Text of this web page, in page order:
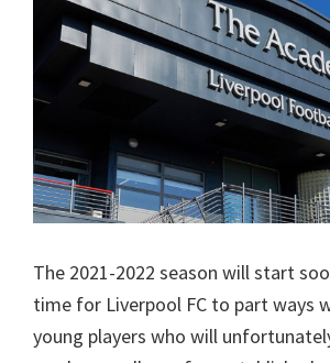
The 2021-2022 season will start
time for Liverpool FC to part ways
young players who will